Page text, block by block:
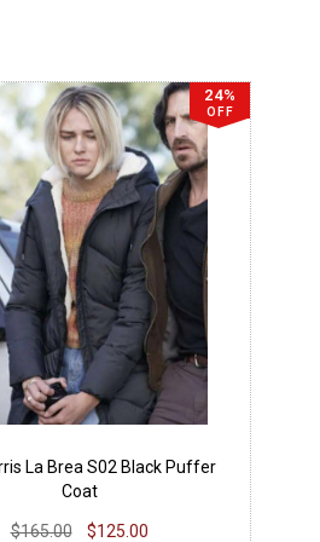
24%
OFF
La Brea S02 Black Puffer
Coat
$165.00 $125.00